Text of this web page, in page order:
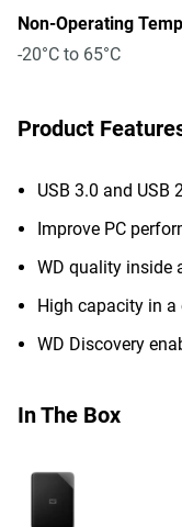
Non-Operating
-20°C to 65°C
Product
USB 3.0 and
Improve PC
WD quality inside
High capacity in
WD Discovery
In The Box